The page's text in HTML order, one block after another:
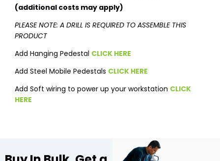
(additional costs may apply)
PLEASE NOTE: A DRILL IS REQUIRED TO ASSEMBLE THIS
PRODUCT
Add Hanging Pedestal CLICK HERE
Add Steel Mobile Pedestals CLICK HERE
Add Soft wiring to power up your workstation CLICK
HERE